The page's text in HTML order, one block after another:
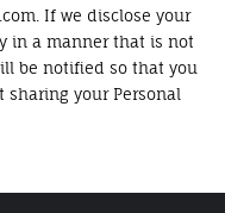
If we disclose your
in a manner that is not
be notified so that you
your Personal